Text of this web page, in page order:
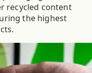
recycled content
the highest